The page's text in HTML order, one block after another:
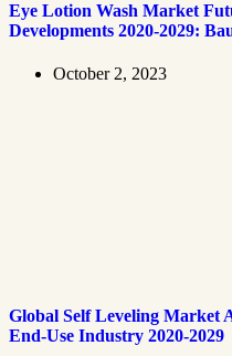
Eye Lotion Wash Market
Developments 2020-2029:
October 2, 2023
Global Self Leveling Market
End-Use Industry 2020-2029